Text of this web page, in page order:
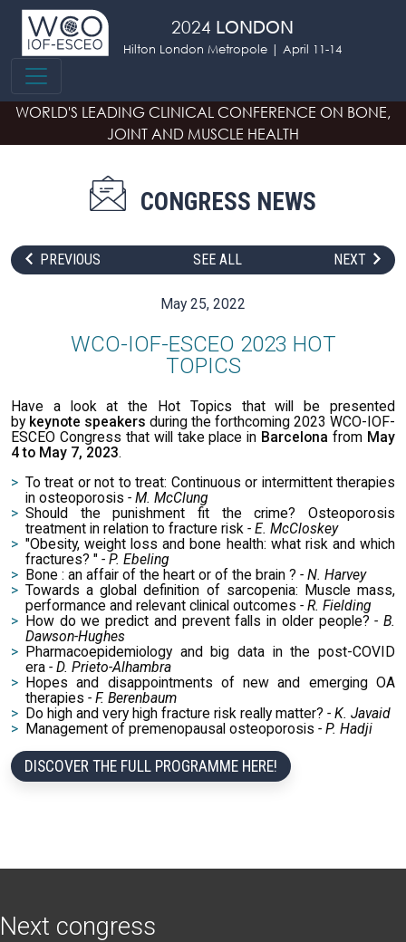
Skip to main content
2024 LONDON
Hilton London Metropole | April 11-14
WORLD'S LEADING CLINICAL CONFERENCE ON BONE,
JOINT AND MUSCLE HEALTH
CONGRESS NEWS
PREVIOUS SEE ALL NEXT
May 25, 2022
WCO-IOF-ESCEO 2023 HOT
TOPICS
Have a look at the Hot Topics that will be presented
by keynote speakers during the forthcoming 2023 WCO-IOF-
ESCEO Congress that will take place in Barcelona from May
4 to May 7, 2023.
To treat or not to treat: Continuous or intermittent therapies
in osteoporosis - M. McClung
Should the punishment fit the crime? Osteoporosis
treatment in relation to fracture risk - E. McCloskey
"Obesity, weight loss and bone health: what risk and which
fractures? " - P. Ebeling
Bone : an affair of the heart or of the brain ? - N. Harvey
Towards a global definition of sarcopenia: Muscle mass,
performance and relevant clinical outcomes - R. Fielding
How do we predict and prevent falls in older people? - B.
Dawson-Hughes
Pharmacoepidemiology and big data in the post-COVID
era - D. Prieto-Alhambra
Hopes and disappointments of new and emerging OA
therapies - F. Berenbaum
Do high and very high fracture risk really matter? - K. Javaid
Management of premenopausal osteoporosis - P. Hadji
DISCOVER THE FULL PROGRAMME HERE!
Next congress